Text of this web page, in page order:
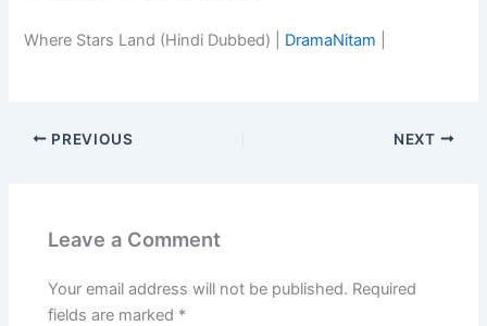
Where Stars Land (Hindi Dubbed) | DramaNitam
PREVIOUS NEXT
Leave a Comment
Your email address will not be published. Required
fields are marked *